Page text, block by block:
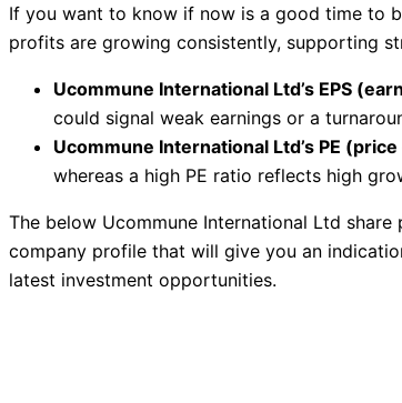
If you want to know if now is a good time to
profits are growing consistently, supporting
Ucommune International Ltd’s EPS
could signal weak earnings or a
Ucommune International Ltd’s PE
whereas a high PE ratio reflects high
The below Ucommune International Ltd
company profile that will give you an
latest investment opportunities.